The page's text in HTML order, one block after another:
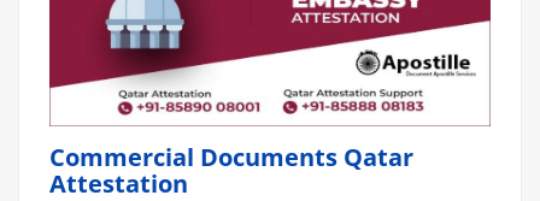
Commercial Documents Qatar
Attestation